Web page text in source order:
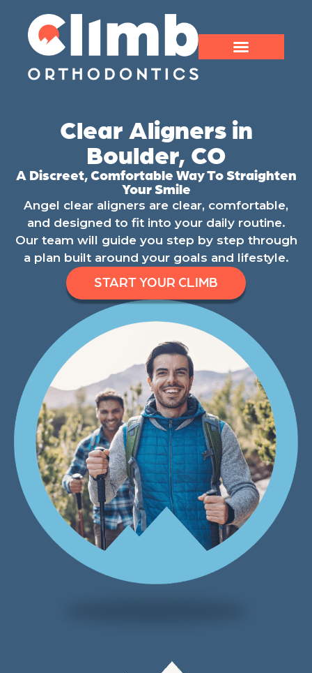
Clear Aligners in
Boulder, CO
A Discreet, Comfortable Way To Straighten
Your Smile
Angel clear aligners are clear, comfortable,
and designed to fit into your daily routine.
Our team will guide you step by step through
a plan built around your goals and lifestyle.
START YOUR CLIMB